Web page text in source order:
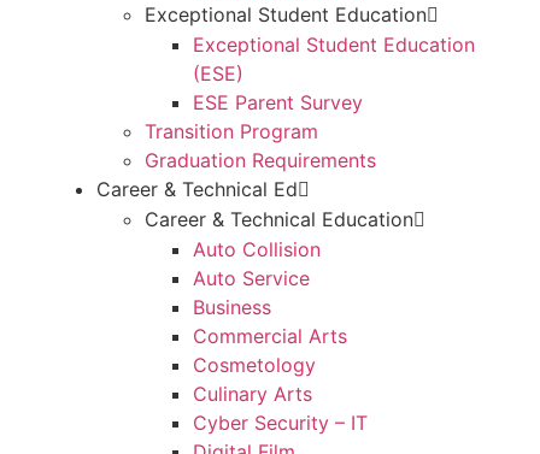
Exceptional Student Education
Exceptional Student Education
(ESE)
ESE Parent Survey
Transition Program
Graduation Requirements
Career & Technical Ed
Career & Technical Education
Auto Collision
Auto Service
Business
Commercial Arts
Cosmetology
Culinary Arts
Cyber Security – IT